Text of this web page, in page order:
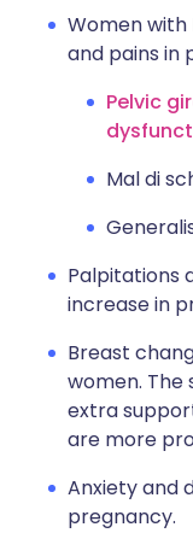
Women with
and pains in
Pelvic
Mal di
Palpitations
increase in
Breast
women. The
extra
are more
Anxiety and
pregnancy.